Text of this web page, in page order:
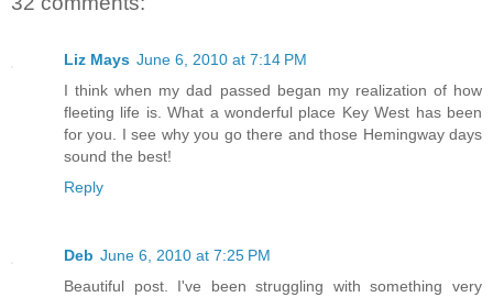
Liz Mays June 6, 2010 at 7:14 PM
I think when my dad passed began my realization of how
fleeting life is. What a wonderful place Key West has been
for you. I see why you go there and those Hemingway days
sound the best!
Reply
Deb June 6, 2010 at 7:25 PM
Beautiful post. I've been struggling with something very